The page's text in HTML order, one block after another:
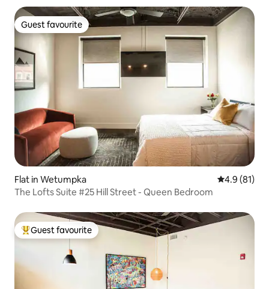
Guest favourite
Guest favourite
Flat in Wetumpka 4.9 out of 5
4.9 (81)
The Lofts Suite #25 Hill Street - Queen Bedroom
Top guest favourite
Guest favourite